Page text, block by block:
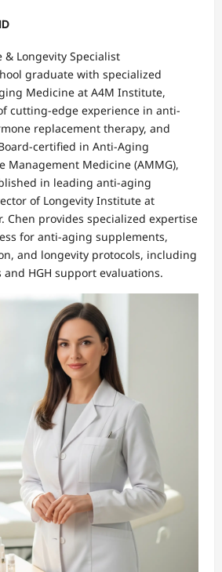
Longevity Specialist
graduate with specialized
Medicine at A4M Institute,
cutting-edge experience in anti-
replacement therapy, and
certified in Anti-Aging
Management Medicine (AMMG),
in leading anti-aging
of Longevity Institute at
Chen provides specialized expertise
for anti-aging supplements,
and longevity protocols, including
and HGH support evaluations.